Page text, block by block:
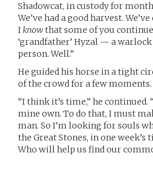
Shadowcat, in custody for
We’ve had a good harvest.
Iknowthat some of you
‘grandfather’ Hyzal — a
person. Well.”
He guided his horse in a tight
of the crowd for a few moments.
“I think it’s time,” he continued.
mine own. To do that, I must
man. So I’m looking for souls
the Great Stones, in one
Who will help us find our